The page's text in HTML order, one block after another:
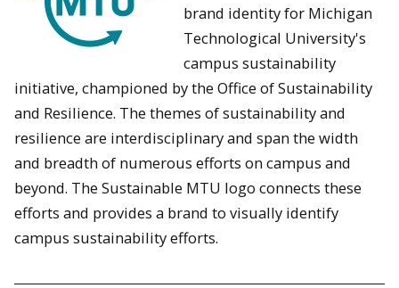
brand identity for Michigan
Technological University's
campus sustainability
initiative, championed by the Office of Sustainability
and Resilience. The themes of sustainability and
resilience are interdisciplinary and span the width
and breadth of numerous efforts on campus and
beyond. The Sustainable MTU logo connects these
efforts and provides a brand to visually identify
campus sustainability efforts.